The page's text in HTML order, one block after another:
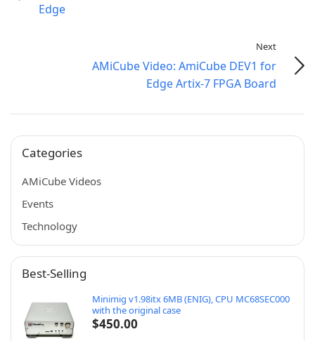
Edge
Next
AMiCube Video: AmiCube DEV1 for
Edge Artix-7 FPGA Board
Categories
AMiCube Videos
Events
Technology
Best-Selling
Minimig v1.98itx 6MB (ENIG), CPU MC68SEC000
with the original case
$450.00